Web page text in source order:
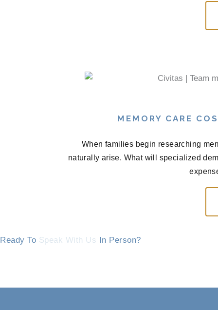
MEMORY CARE
When families begin researching
naturally arise. What will specialized
Ready To Speak With Us In Person?